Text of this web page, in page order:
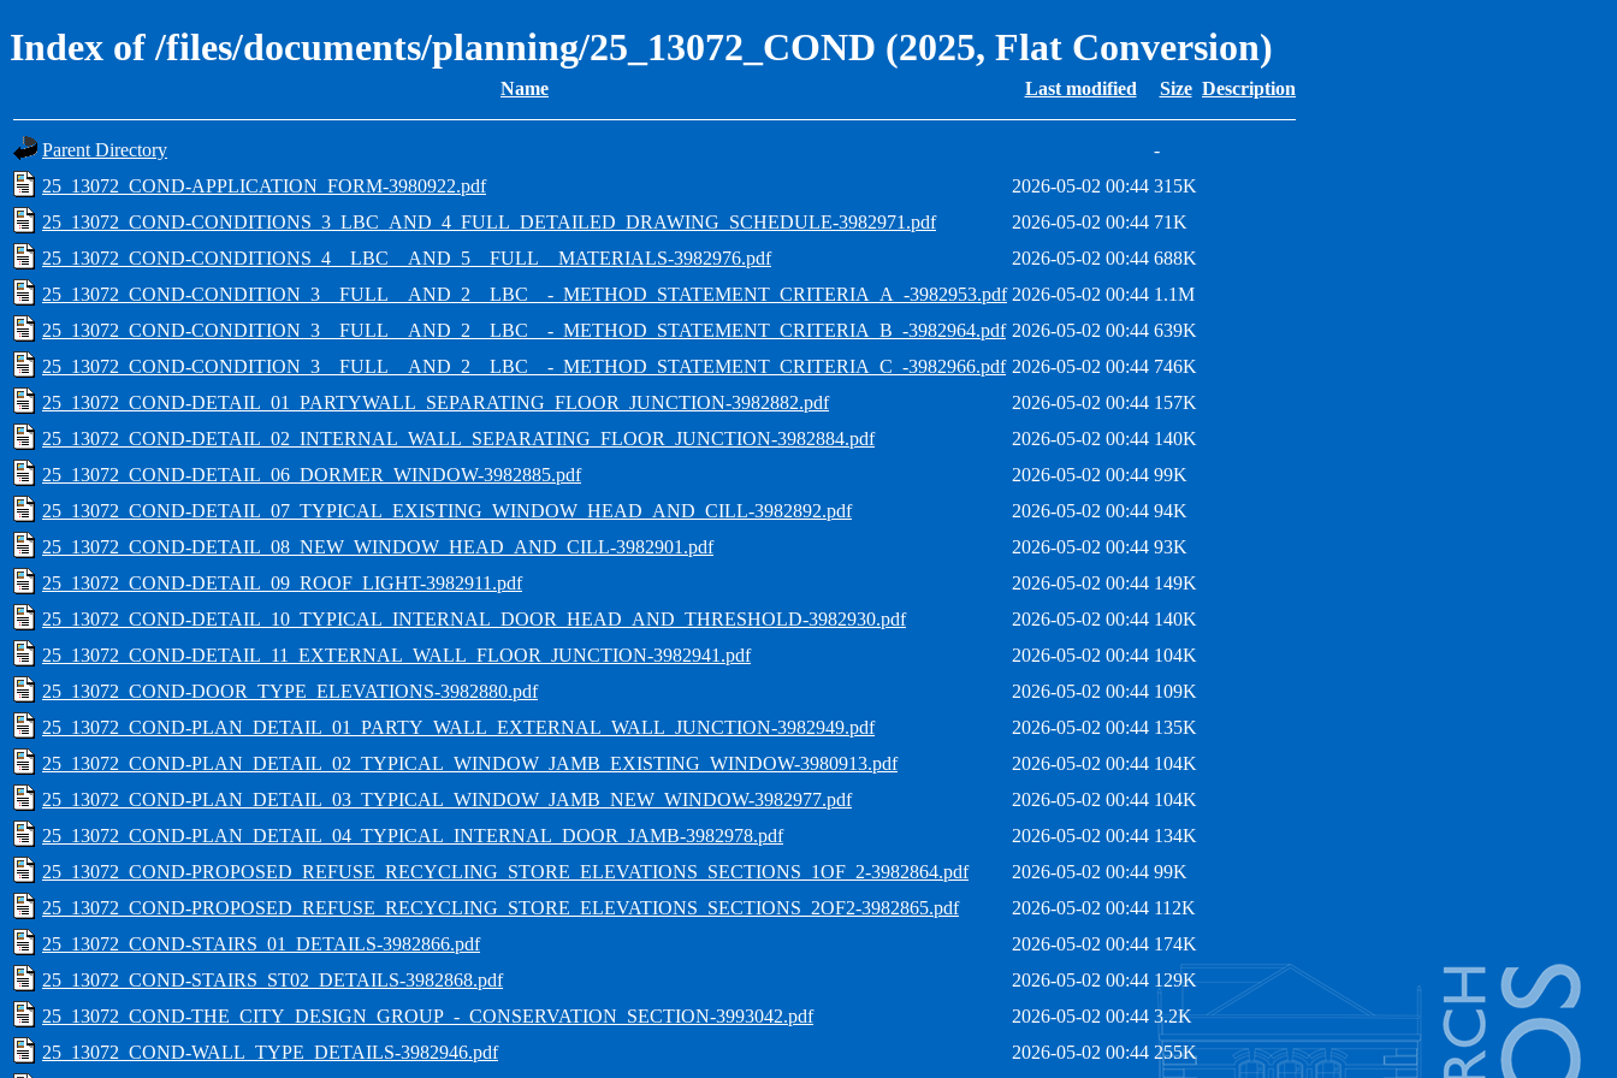
Index of /files/documents/planning/25_13072_COND (2025, Flat Conversion)
Name Last modified Size Description
Parent Directory
-
25_13072_COND-APPLICATION_FORM-3980922.pdf
2026-05-02 00:44 315K
25_13072_COND-CONDITIONS_3_LBC_AND_4_FULL_DETAILED_DRAWING_SCHEDULE-3982971.pdf
2026-05-02 00:44 71K
25_13072_COND-CONDITIONS_4__LBC__AND_5__FULL__MATERIALS-3982976.pdf
2026-05-02 00:44 688K
25_13072_COND-CONDITION_3__FULL__AND_2__LBC__-_METHOD_STATEMENT_CRITERIA_A_-3982953.pdf 2026-05-02 00:44 1.1M
25_13072_COND-CONDITION_3__FULL__AND_2__LBC__-_METHOD_STATEMENT_CRITERIA_B_-3982964.pdf 2026-05-02 00:44 639K
25_13072_COND-CONDITION_3__FULL__AND_2__LBC__-_METHOD_STATEMENT_CRITERIA_C_-3982966.pdf 2026-05-02 00:44 746K
25_13072_COND-DETAIL_01_PARTYWALL_SEPARATING_FLOOR_JUNCTION-3982882.pdf
2026-05-02 00:44 157K
25_13072_COND-DETAIL_02_INTERNAL_WALL_SEPARATING_FLOOR_JUNCTION-3982884.pdf
2026-05-02 00:44 140K
25_13072_COND-DETAIL_06_DORMER_WINDOW-3982885.pdf
2026-05-02 00:44 99K
25_13072_COND-DETAIL_07_TYPICAL_EXISTING_WINDOW_HEAD_AND_CILL-3982892.pdf
2026-05-02 00:44 94K
25_13072_COND-DETAIL_08_NEW_WINDOW_HEAD_AND_CILL-3982901.pdf
2026-05-02 00:44 93K
25_13072_COND-DETAIL_09_ROOF_LIGHT-3982911.pdf
2026-05-02 00:44 149K
25_13072_COND-DETAIL_10_TYPICAL_INTERNAL_DOOR_HEAD_AND_THRESHOLD-3982930.pdf
2026-05-02 00:44 140K
25_13072_COND-DETAIL_11_EXTERNAL_WALL_FLOOR_JUNCTION-3982941.pdf
2026-05-02 00:44 104K
25_13072_COND-DOOR_TYPE_ELEVATIONS-3982880.pdf
2026-05-02 00:44 109K
25_13072_COND-PLAN_DETAIL_01_PARTY_WALL_EXTERNAL_WALL_JUNCTION-3982949.pdf
2026-05-02 00:44 135K
25_13072_COND-PLAN_DETAIL_02_TYPICAL_WINDOW_JAMB_EXISTING_WINDOW-3980913.pdf
2026-05-02 00:44 104K
25_13072_COND-PLAN_DETAIL_03_TYPICAL_WINDOW_JAMB_NEW_WINDOW-3982977.pdf
2026-05-02 00:44 104K
25_13072_COND-PLAN_DETAIL_04_TYPICAL_INTERNAL_DOOR_JAMB-3982978.pdf
2026-05-02 00:44 134K
25_13072_COND-PROPOSED_REFUSE_RECYCLING_STORE_ELEVATIONS_SECTIONS_1OF_2-3982864.pdf
2026-05-02 00:44 99K
25_13072_COND-PROPOSED_REFUSE_RECYCLING_STORE_ELEVATIONS_SECTIONS_2OF2-3982865.pdf
2026-05-02 00:44 112K
25_13072_COND-STAIRS_01_DETAILS-3982866.pdf
2026-05-02 00:44 174K
25_13072_COND-STAIRS_ST02_DETAILS-3982868.pdf
2026-05-02 00:44 129K
25_13072_COND-THE_CITY_DESIGN_GROUP_-_CONSERVATION_SECTION-3993042.pdf
2026-05-02 00:44 3.2K
25_13072_COND-WALL_TYPE_DETAILS-3982946.pdf
2026-05-02 00:44 255K